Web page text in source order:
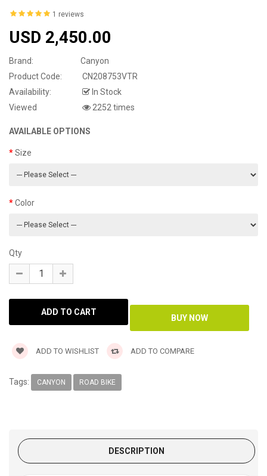
1 reviews
USD 2,450.00
Brand:
Canyon
Product Code:
CN208753VTR
Availability:
In Stock
Viewed
2252 times
AVAILABLE OPTIONS
Size
Color
Qty
ADD TO WISHLIST ADD TO COMPARE
Tags: CANYON ROAD BIKE
DESCRIPTION